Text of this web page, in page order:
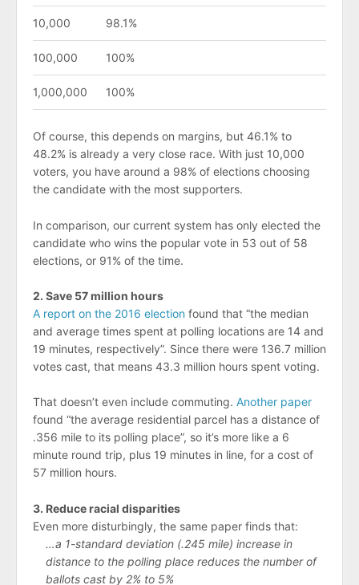
10,000 98.1%
100,000 100%
1,000,000 100%
Of course, this depends on margins, but 46.1% to
48.2% is already a very close race. With just 10,000
voters, you have around a 98% of elections choosing
the candidate with the most supporters.
In comparison, our current system has only elected the
candidate who wins the popular vote in 53 out of 58
elections, or 91% of the time.
2. Save 57 million hours
A report on the 2016 election found that “the median
and average times spent at polling locations are 14 and
19 minutes, respectively”. Since there were 136.7 million
votes cast, that means 43.3 million hours spent voting.
That doesn’t even include commuting. Another paper
found “the average residential parcel has a distance of
.356 mile to its polling place”, so it’s more like a 6
minute round trip, plus 19 minutes in line, for a cost of
57 million hours.
3. Reduce racial disparities
Even more disturbingly, the same paper finds that:
…a 1-standard deviation (.245 mile) increase in
distance to the polling place reduces the number of
ballots cast by 2% to 5%